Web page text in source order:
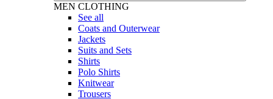
MEN CLOTHING
See all
Coats and Outerwear
Jackets
Suits and Sets
Shirts
Polo Shirts
Knitwear
Trousers